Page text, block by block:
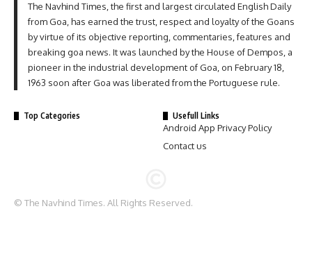
The Navhind Times, the first and largest circulated English Daily
from Goa, has earned the trust, respect and loyalty of the Goans
by virtue of its objective reporting, commentaries, features and
breaking goa news. It was launched by the House of Dempos, a
pioneer in the industrial development of Goa, on February 18,
1963 soon after Goa was liberated from the Portuguese rule.
Top Categories Usefull Links
Android App Privacy Policy
Contact us
© The Navhind Times. All Rights Reserved.